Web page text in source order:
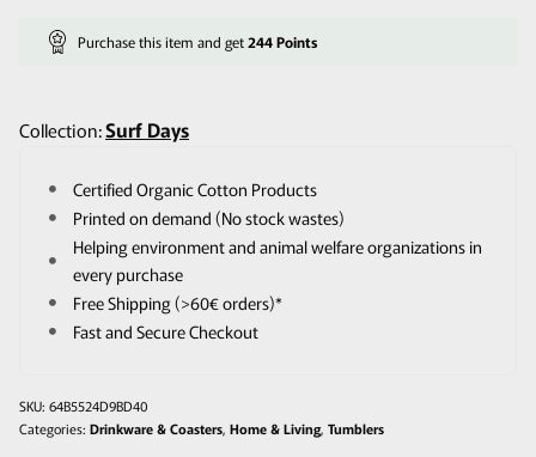
Purchase this item and get244Points
Collection:Surf Days
Certified Organic Cotton Products
Printed on demand (No stock wastes)
Helping environment and animal welfare organizations in
every purchase
Free Shipping (>60€ orders)*
Fast and Secure Checkout
64B5524D9BD40
Categories: Drinkware & Coasters, Home & Living, Tumblers